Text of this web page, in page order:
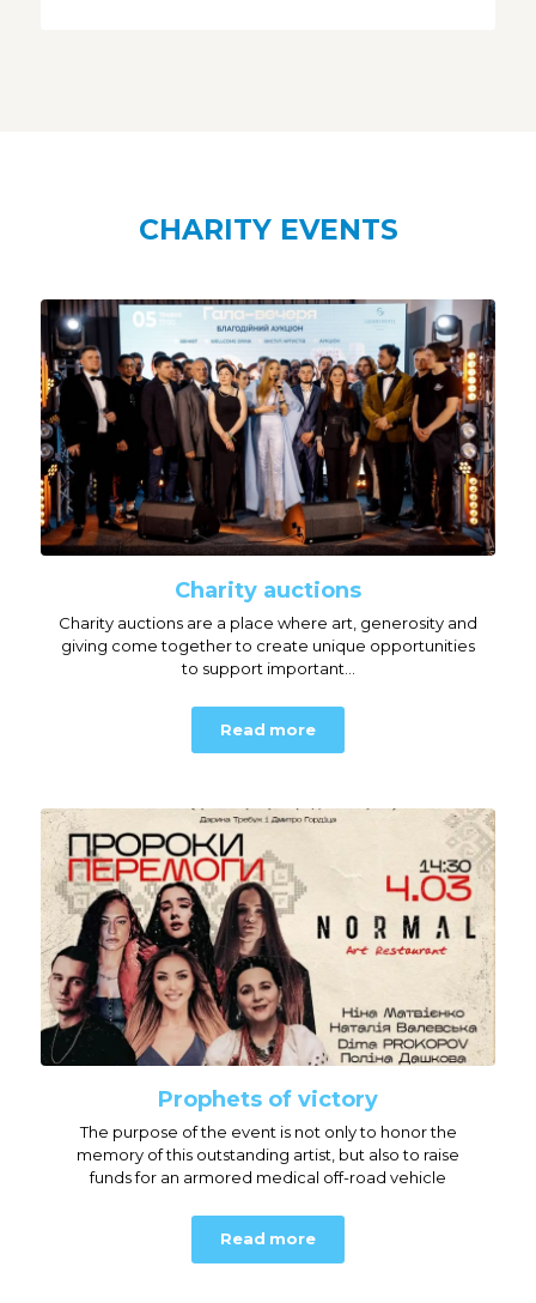
CHARITY EVENTS
Charity auctions
Charity auctions are a place where art, generosity and
giving come together to create unique opportunities
to support important...
Read more
Prophets of victory
The purpose of the event is not only to honor the
memory of this outstanding artist, but also to raise
funds for an armored medical off-road vehicle
Read more